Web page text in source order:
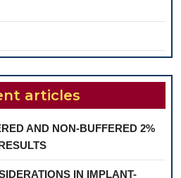
articles
AND NON-BUFFERED 2%
IN IMPLANT-